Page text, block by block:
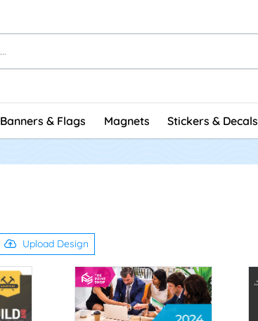
Banners & Flags Magnets Stickers & Decals
Upload Design